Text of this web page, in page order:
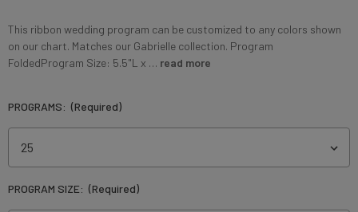
This ribbon wedding program can be customized to any colors shown
on our chart. Matches our Gabrielle collection. Program
FoldedProgram Size: 5.5"L x … read more
PROGRAMS: (Required)
PROGRAM SIZE: (Required)